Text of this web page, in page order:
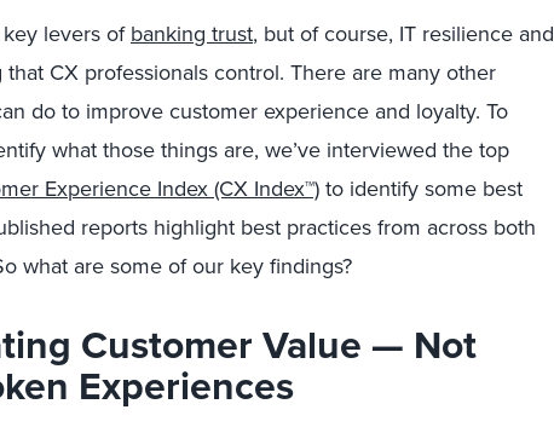
levers ofbanking trust, but of course, IT resilience and
CX professionals control. There are many other
do to improve customer experience and loyalty. To
what those things are, we’ve interviewed the top
Experience Index (CX Index™)to identify some best
reports highlight best practices from across both
what are some of our key findings?
Customer Value — Not
Experiences